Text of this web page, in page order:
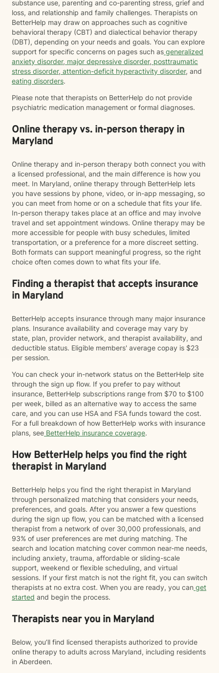
substance use, parenting and co-parenting stress, grief and
loss, and relationship and family challenges. Therapists on
BetterHelp may draw on approaches such as cognitive
behavioral therapy (CBT) and dialectical behavior therapy
(DBT), depending on your needs and goals. You can explore
support for specific concerns on pages such as generalized
anxiety disorder, major depressive disorder, posttraumatic
stress disorder, attention-deficit hyperactivity disorder, and
eating disorders.
Please note that therapists on BetterHelp do not provide
psychiatric medication management or formal diagnoses.
Online therapy vs. in-person therapy in
Maryland
Online therapy and in-person therapy both connect you with
a licensed professional, and the main difference is how you
meet. In Maryland, online therapy through BetterHelp lets
you have sessions by phone, video, or in-app messaging, so
you can meet from home or on a schedule that fits your life.
In-person therapy takes place at an office and may involve
travel and set appointment windows. Online therapy may be
more accessible for people with busy schedules, limited
transportation, or a preference for a more discreet setting.
Both formats can support meaningful progress, so the right
choice often comes down to what fits your life.
Finding a therapist that accepts insurance
in Maryland
BetterHelp accepts insurance through many major insurance
plans. Insurance availability and coverage may vary by
state, plan, provider network, and therapist availability, and
deductible status. Eligible members' average copay is $23
per session.
You can check your in-network status on the BetterHelp site
through the sign up flow. If you prefer to pay without
insurance, BetterHelp subscriptions range from $70 to $100
per week, billed as an alternative way to access the same
care, and you can use HSA and FSA funds toward the cost.
For a full breakdown of how BetterHelp works with insurance
plans, see BetterHelp insurance coverage.
How BetterHelp helps you find the right
therapist in Maryland
BetterHelp helps you find the right therapist in Maryland
through personalized matching that considers your needs,
preferences, and goals. After you answer a few questions
during the sign up flow, you can be matched with a licensed
therapist from a network of over 30,000 professionals, and
93% of user preferences are met during matching. The
search and location matching cover common near-me needs,
including anxiety, trauma, affordable or sliding-scale
support, weekend or flexible scheduling, and virtual
sessions. If your first match is not the right fit, you can switch
therapists at no extra cost. When you are ready, you can get
started and begin the process.
Therapists near you in Maryland
Below, you’ll find licensed therapists authorized to provide
online therapy to adults across Maryland, including residents
in Aberdeen.